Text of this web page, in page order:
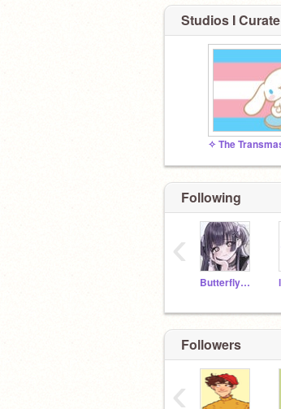
Studios I Curate
Following
Butterfly_Puppy
‹
Followers
‹